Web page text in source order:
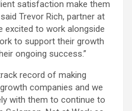
satisfaction make them
Trevor Rich, partner at
excited to work alongside
to support their growth
ongoing success.”
record of making
companies and we
with them to continue to